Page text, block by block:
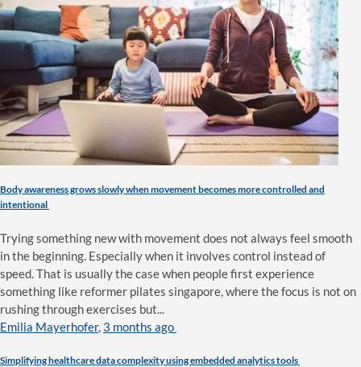
Body awareness grows slowly when movement becomes more controlled and
intentional
Trying something new with movement does not always feel smooth
in the beginning. Especially when it involves control instead of
speed. That is usually the case when people first experience
something like reformer pilates singapore, where the focus is not on
rushing through exercises but...
Emilia Mayerhofer, 3 months ago
Simplifying healthcare data complexity using embedded analytics tools